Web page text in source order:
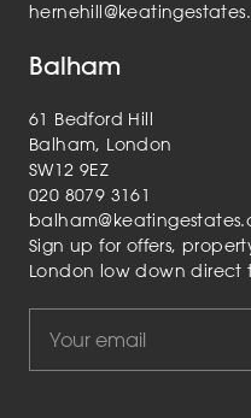
Balham
61 Bedford Hill
Balham, London
SW12 9EZ
020 8079 3161
Sign up for offers,
London low down direct